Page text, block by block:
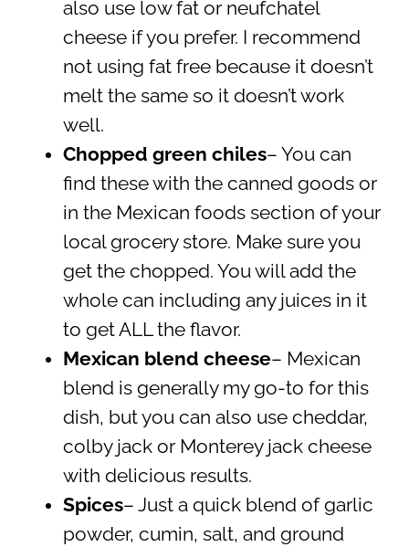
also use low fat or neufchatel
cheese if you prefer. I recommend
not using fat free because it doesn’t
melt the same so it doesn’t work
well.
Chopped green chiles– You can
find these with the canned goods or
in the Mexican foods section of your
local grocery store. Make sure you
get the chopped. You will add the
whole can including any juices in it
to get ALL the flavor.
Mexican blend cheese– Mexican
blend is generally my go-to for this
dish, but you can also use cheddar,
colby jack or Monterey jack cheese
with delicious results.
Spices– Just a quick blend of garlic
powder, cumin, salt, and ground